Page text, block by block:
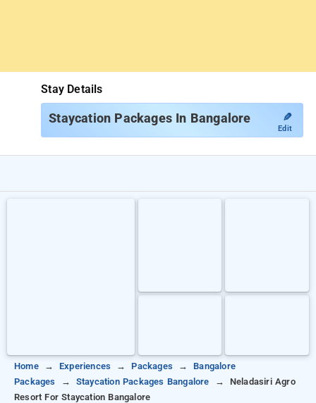
Stay Details
Staycation Packages In Bangalore ✎
Edit
Home Experiences Packages
Bangalore
Packages
Staycation Packages Bangalore
Neladasiri Agro
Resort For Staycation Bangalore